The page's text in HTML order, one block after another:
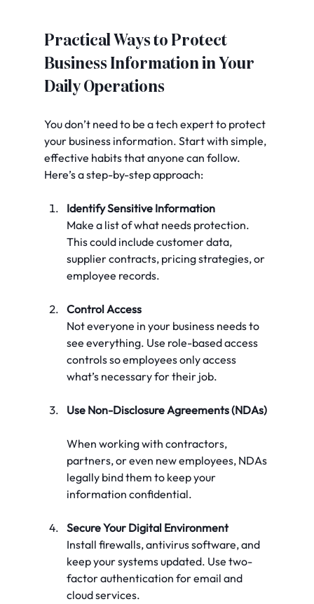
Practical Ways to Protect
Business Information in Your
Daily Operations
You don’t need to be a tech expert to protect
your business information. Start with simple,
effective habits that anyone can follow.
Here’s a step-by-step approach:
Identify Sensitive Information
Make a list of what needs protection.
This could include customer data,
supplier contracts, pricing strategies, or
employee records.
Control Access
Not everyone in your business needs to
see everything. Use role-based access
controls so employees only access
what’s necessary for their job.
Use Non-Disclosure Agreements (NDAs)
When working with contractors,
partners, or even new employees, NDAs
legally bind them to keep your
information confidential.
Secure Your Digital Environment
Install firewalls, antivirus software, and
keep your systems updated. Use two-
factor authentication for email and
cloud services.